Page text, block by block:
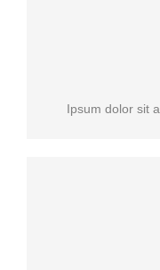
Ipsum dolor sit